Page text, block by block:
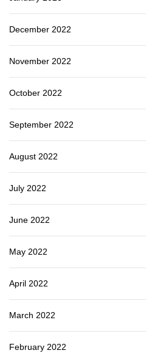
December 2022
November 2022
October 2022
September 2022
August 2022
July 2022
June 2022
May 2022
April 2022
March 2022
February 2022